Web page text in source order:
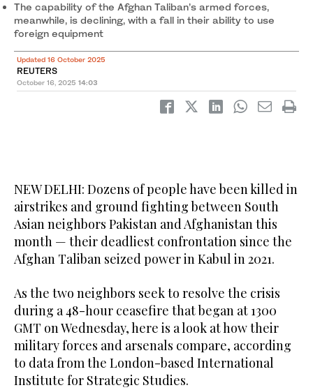
The capability of the Afghan Taliban’s armed forces,
meanwhile, is declining, with a fall in their ability to use
foreign equipment
Updated 16 October 2025
REUTERS
October 16, 2025 14:03
NEW DELHI: Dozens of people have been killed in
airstrikes and ground fighting between South
Asian neighbors Pakistan and Afghanistan this
month — their deadliest confrontation since the
Afghan Taliban seized power in Kabul in 2021.
As the two neighbors seek to resolve the crisis
during a 48-hour ceasefire that began at 1300
GMT on Wednesday, here is a look at how their
military forces and arsenals compare, according
to data from the London-based International
Institute for Strategic Studies.